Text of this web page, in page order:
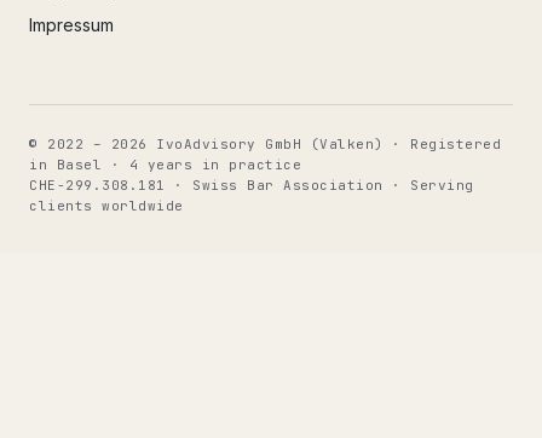
Impressum
© 2022 – 2026 IvoAdvisory GmbH (Valken) · Registered
in Basel · 4 years in practice
CHE-299.308.181 · Swiss Bar Association · Serving
clients worldwide